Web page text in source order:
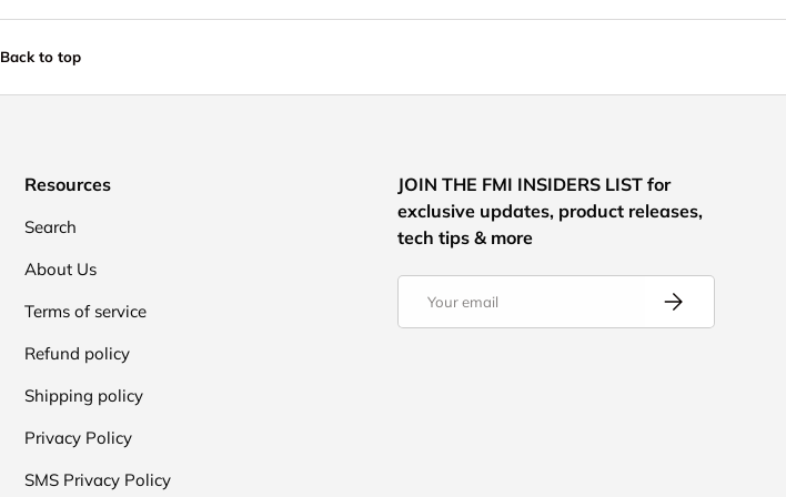
Back to top
Resources
Search
About Us
Terms of service
Refund policy
Shipping policy
Privacy Policy
SMS Privacy Policy
JOIN THE FMI INSIDERS LIST for
exclusive updates, product releases,
tech tips & more
Subscribe